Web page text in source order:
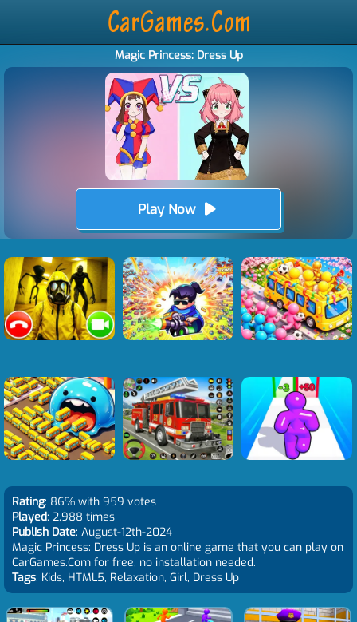
Magic Princess: Dress Up
Play Now
Rating: 86% with 959 votes
Played: 2,988 times
Publish Date: August-12th-2024
Magic Princess: Dress Up is an online game that you can play on
CarGames.Com for free, no installation needed.
Tags: Kids, HTML5, Relaxation, Girl, Dress Up